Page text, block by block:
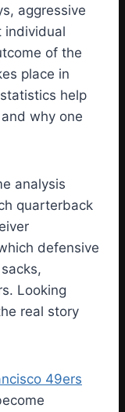
aggressive
individual
of the
place in
help
why one
analysis
quarterback
defensive
Looking
real story
49ers